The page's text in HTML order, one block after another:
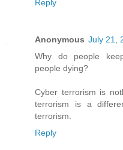
Reply
Anonymous July 21,
Why do people
people dying?
Cyber terrorism is
terrorism is a
terrorism.
Reply